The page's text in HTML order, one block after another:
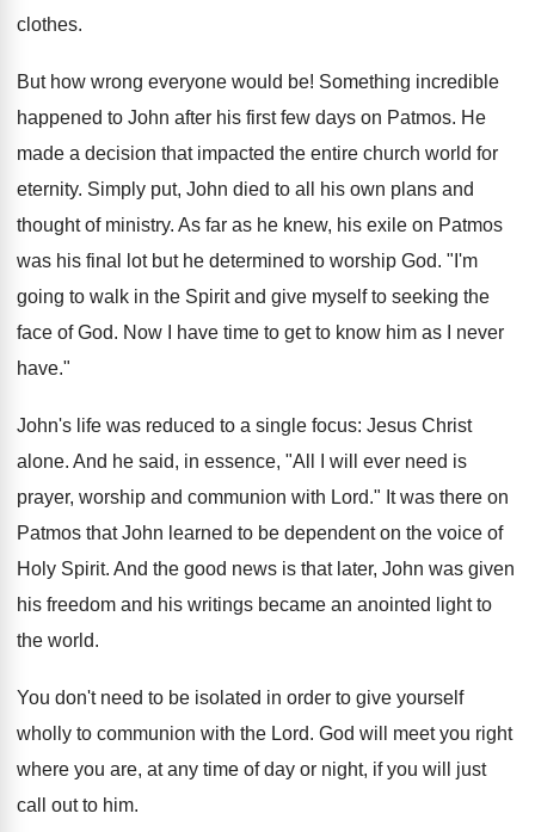
clothes.
But how wrong everyone would be! Something incredible
happened to John after his first few days on Patmos. He
made a decision that impacted the entire church world for
eternity. Simply put, John died to all his own plans and
thought of ministry. As far as he knew, his exile on Patmos
was his final lot but he determined to worship God. "I'm
going to walk in the Spirit and give myself to seeking the
face of God. Now I have time to get to know him as I never
have."
John's life was reduced to a single focus: Jesus Christ
alone. And he said, in essence, "All I will ever need is
prayer, worship and communion with Lord." It was there on
Patmos that John learned to be dependent on the voice of
Holy Spirit. And the good news is that later, John was given
his freedom and his writings became an anointed light to
the world.
You don't need to be isolated in order to give yourself
wholly to communion with the Lord. God will meet you right
where you are, at any time of day or night, if you will just
call out to him.